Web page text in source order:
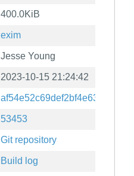
400.0KiB
exim
Jesse Young
2023-10-15 21:24:42
53453
Git repository
Build log